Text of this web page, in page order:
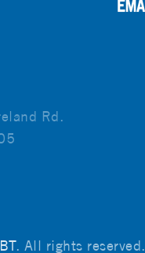
Rd.
. All rights reserved.